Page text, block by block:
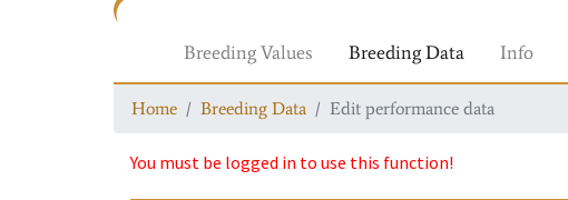
Breeding Values Breeding Data Info
Home Breeding Data Edit performance data
You must be logged in to use this function!